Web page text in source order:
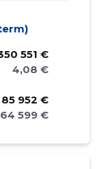
551 €
4,08 €
85 952 €
599 €